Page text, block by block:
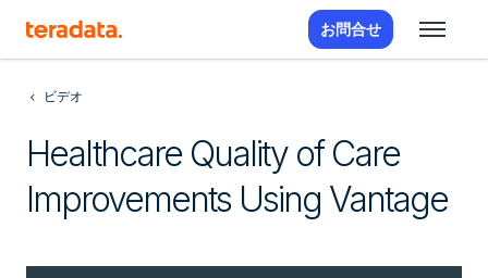
お問合せ
ビデオ
Healthcare Quality of Care
Improvements Using Vantage